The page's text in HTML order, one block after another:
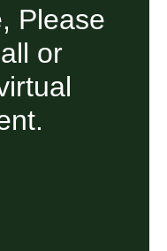
Please
or